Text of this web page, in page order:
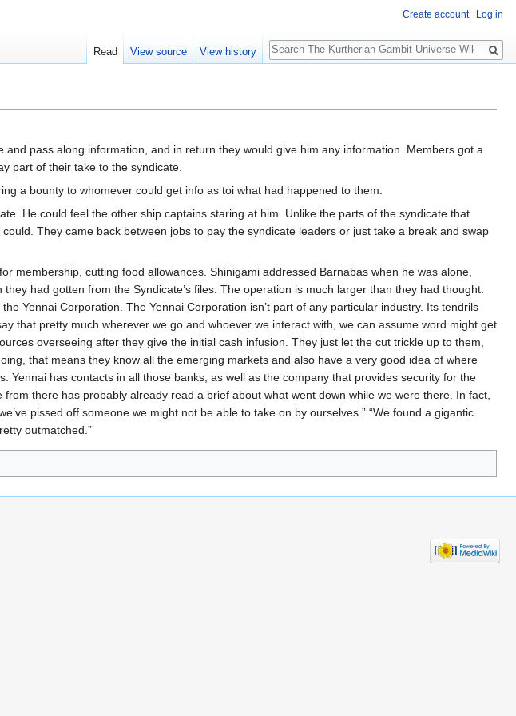
pass along information, and in return they would give him any information. Members got a
part of their take to the syndicate.
a bounty to whomever could get info as toi what had happened to them.
He could feel the other ship captains staring at him. Unlike the parts of the syndicate that
They came back between jobs to pay the syndicate leaders or just take a break and swap
membership, cutting food allowances. Shinigami addressed Barnabas when he was alone,
had gotten from the Syndicate’s files. The operation is much larger than they had thought.
Yennai Corporation. The Yennai Corporation isn’t part of any particular industry. Its tendrils
that pretty much wherever we go and whoever we interact with, we can assume word might get
overseeing after they give the initial cash infusion. They just let the cut trickle up to them,
that means they know all the emerging markets and also have a very good idea of where
Yennai has contacts in all those banks, as well as the company that provides security for the
there has probably already read a brief about what went down while we were there. In fact,
pissed off someone we might not be able to take on by ourselves.” “We found a gigantic
outmatched.”
Create account Log in
Read View source View history
Search